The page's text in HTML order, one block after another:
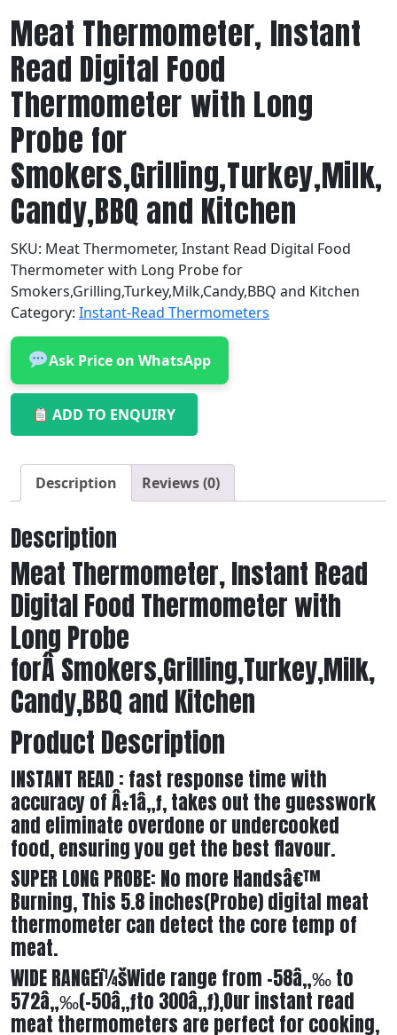
Meat Thermometer, Instant
Read Digital Food
Thermometer with Long
Probe for
Smokers,Grilling,Turkey,Milk,
Candy,BBQ and Kitchen
SKU: Meat Thermometer, Instant Read Digital Food
Thermometer with Long Probe for
Smokers,Grilling,Turkey,Milk,Candy,BBQ and Kitchen
Category: Instant-Read Thermometers
Ask Price on WhatsApp
ADD TO ENQUIRY
Description Reviews (0)
Description
Meat Thermometer, Instant Read
Digital Food Thermometer with
Long Probe
forÂ Smokers,Grilling,Turkey,Milk,
Candy,BBQ and Kitchen
Product Description
INSTANT READ : fast response time with
accuracy of Â±1â„ƒ, takes out the guesswork
and eliminate overdone or undercooked
food, ensuring you get the best flavour.
SUPER LONG PROBE: No more Handsâ€™
Burning, This 5.8 inches(Probe) digital meat
thermometer can detect the core temp of
meat.
WIDE RANGEï¼šWide range from -58â„‰ to
572â„‰(-50â„ƒto 300â„ƒ),Our instant read
meat thermometers are perfect for cooking,